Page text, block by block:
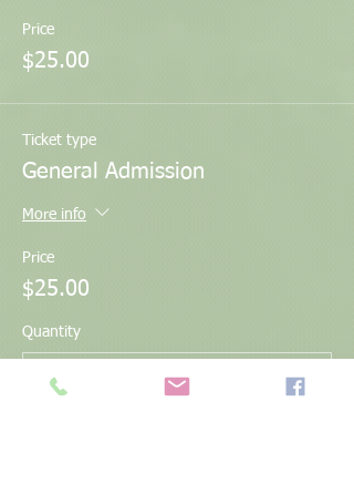
Price
$25.00
Ticket type
General Admission
More info
Price
$25.00
Quantity